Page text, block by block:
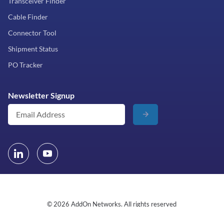
Cable Finder
Connector Tool
Shipment Status
PO Tracker
Newsletter Signup
© 2026 AddOn Networks. All rights reserved